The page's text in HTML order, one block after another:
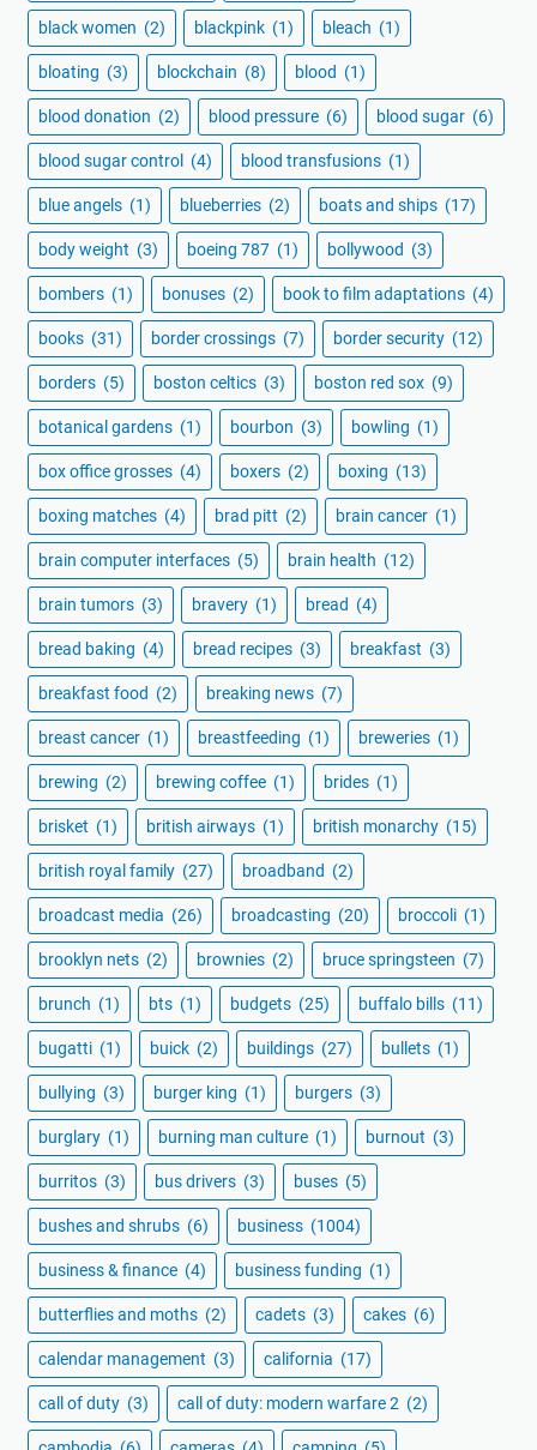
black women (2) blackpink (1) bleach (1)
bloating (3) blockchain (8) blood (1)
blood donation (2) blood pressure (6) blood sugar (6)
blood sugar control (4) blood transfusions (1)
blue angels (1) blueberries (2) boats and ships (17)
body weight (3) boeing 787 (1) bollywood (3)
bombers (1) bonuses (2) book to film adaptations (4)
books (31) border crossings (7) border security (12)
borders (5) boston celtics (3) boston red sox (9)
botanical gardens (1) bourbon (3) bowling (1)
box office grosses (4) boxers (2) boxing (13)
boxing matches (4) brad pitt (2) brain cancer (1)
brain computer interfaces (5) brain health (12)
brain tumors (3) bravery (1) bread (4)
bread baking (4) bread recipes (3) breakfast (3)
breakfast food (2) breaking news (7)
breast cancer (1) breastfeeding (1) breweries (1)
brewing (2) brewing coffee (1) brides (1)
brisket (1) british airways (1) british monarchy (15)
british royal family (27) broadband (2)
broadcast media (26) broadcasting (20) broccoli (1)
brooklyn nets (2) brownies (2) bruce springsteen (7)
brunch (1) bts (1) budgets (25) buffalo bills (11)
bugatti (1) buick (2) buildings (27) bullets (1)
bullying (3) burger king (1) burgers (3)
burglary (1) burning man culture (1) burnout (3)
burritos (3) bus drivers (3) buses (5)
bushes and shrubs (6) business (1004)
business & finance (4) business funding (1)
butterflies and moths (2) cadets (3) cakes (6)
calendar management (3) california (17)
call of duty (3) call of duty: modern warfare 2 (2)